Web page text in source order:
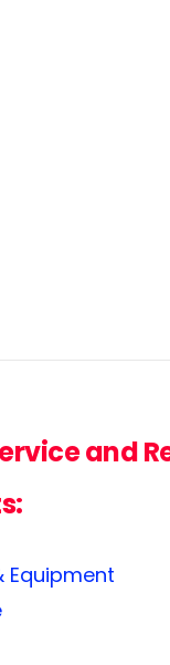
and
Equipment